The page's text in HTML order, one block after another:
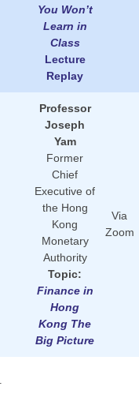
You Won’t
Learn in
Class
Lecture
Replay
Professor
Joseph
Yam
Former
Chief
Executive of
the Hong
Kong
Monetary
Authority
Topic:
Finance in
Hong
Kong The
Big Picture
Via
Zoom